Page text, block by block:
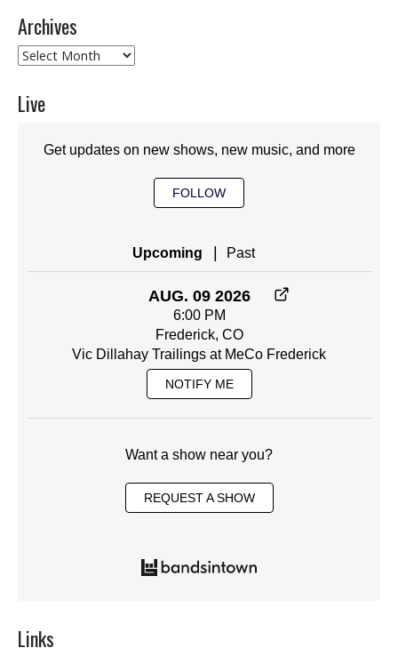
Archives
Archives
Live
Get updates on new shows, new music, and more
FOLLOW
Upcoming | Past
AUG. 09 2026
6:00 PM
Frederick, CO
Vic Dillahay Trailings at MeCo Frederick
NOTIFY ME
Want a show near you?
REQUEST A SHOW
Links